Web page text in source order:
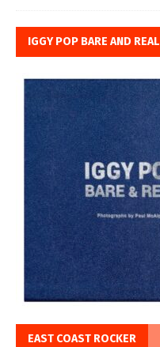
IGGY POP BARE AND REAL
EAST COAST ROCKER